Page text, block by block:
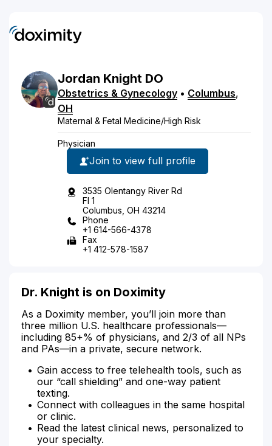
Jordan Knight DO
Obstetrics & Gynecology • Columbus,
OH
Maternal & Fetal Medicine/High Risk
Physician
Join to view full profile
3535 Olentangy River Rd
Fl 1
Columbus, OH 43214
Phone
+1 614-566-4378
Fax
+1 412-578-1587
Dr. Knight is on Doximity
As a Doximity member, you’ll join more than
three million U.S. healthcare professionals—
including 85+% of physicians, and 2/3 of all NPs
and PAs—in a private, secure network.
Gain access to free telehealth tools, such as
our “call shielding” and one-way patient
texting.
Connect with colleagues in the same hospital
or clinic.
Read the latest clinical news, personalized to
your specialty.